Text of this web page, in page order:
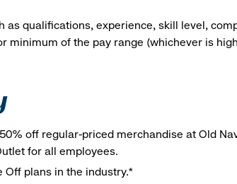
as qualifications, experience, skill level,
minimum of the pay range (whichever is
off regular-priced merchandise at Old
for all employees.
Off plans in the industry.*